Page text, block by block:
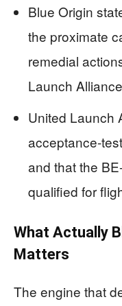
Blue Origin
the proximate
remedial
Launch
United Launch
acceptance-
and that the
qualified for
What Actually
Matters
The engine that